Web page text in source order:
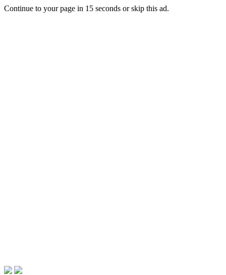
Continue to your page in 15 seconds orskip this ad.